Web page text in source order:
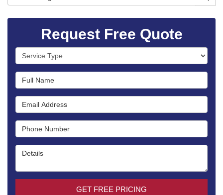
Request Free Quote
Service Type
Full Name
Email Address
Phone Number
Details
GET FREE PRICING